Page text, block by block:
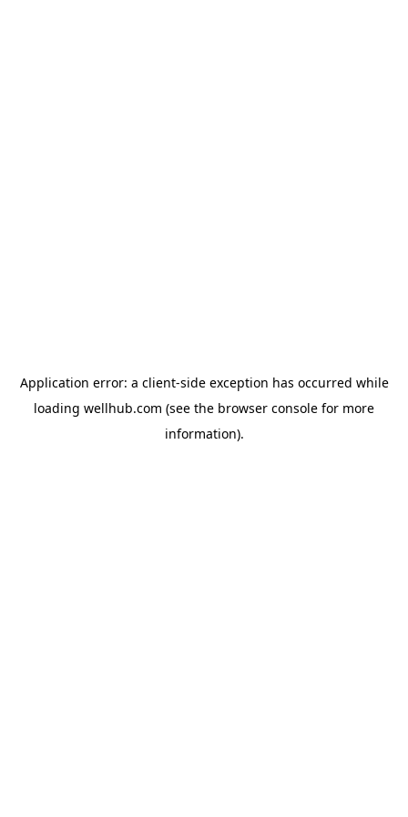
Application error: a client-side exception has occurred while
loading wellhub.com (see the browser console for more
information).